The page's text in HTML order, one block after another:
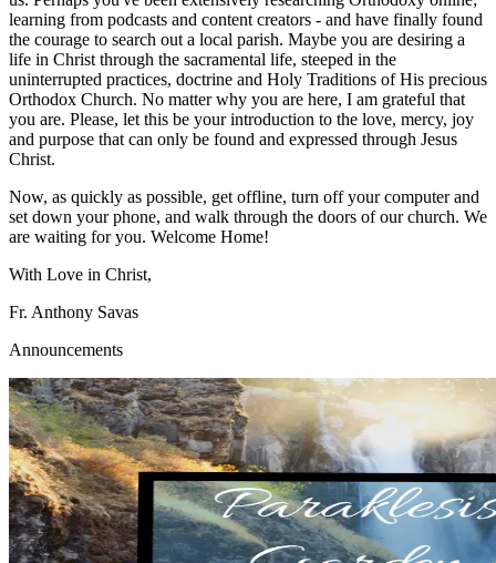
learning from podcasts and content creators - and have finally found
the courage to search out a local parish. Maybe you are desiring a
life in Christ through the sacramental life, steeped in the
uninterrupted practices, doctrine and Holy Traditions of His precious
Orthodox Church. No matter why you are here, I am grateful that
you are. Please, let this be your introduction to the love, mercy, joy
and purpose that can only be found and expressed through Jesus
Christ.
Now, as quickly as possible, get offline, turn off your computer and
set down your phone, and walk through the doors of our church. We
are waiting for you. Welcome Home!
With Love in Christ,
Fr. Anthony Savas
Announcements